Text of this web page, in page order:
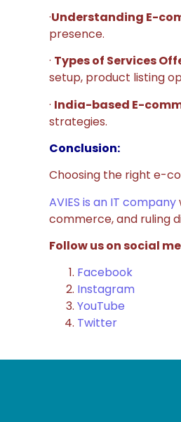
·Understanding E-
presence.
· Types of Services
setup, product listing
· India-based E-
strategies.
Conclusion:
Choosing the right e-
AVIES is an IT company
commerce, and ruling
Follow us on social
Facebook
Instagram
YouTube
Twitter